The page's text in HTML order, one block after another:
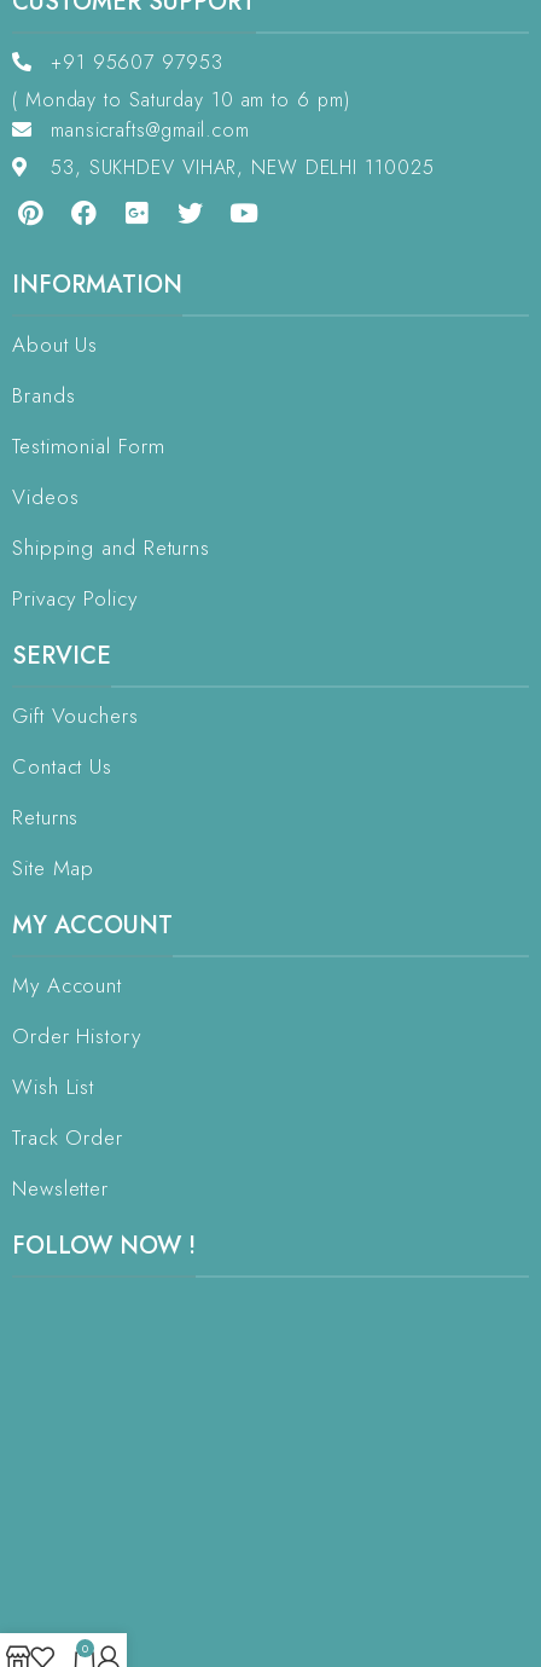
+91 95607 97953
( Monday to Saturday 10 am to 6 pm)
mansicrafts@gmail.com
53, SUKHDEV VIHAR, NEW DELHI 110025
INFORMATION
About Us
Brands
Testimonial Form
Videos
Shipping and Returns
Privacy Policy
SERVICE
Gift Vouchers
Contact Us
Returns
Site Map
MY ACCOUNT
My Account
Order History
Wish List
Track Order
Newsletter
FOLLOW NOW !
0